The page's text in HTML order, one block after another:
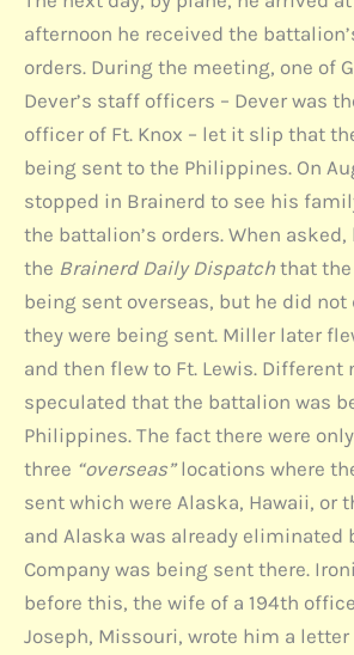
afternoon he received the
orders. During the meeting, one of
Dever’s staff officers – Dever was
officer of Ft. Knox – let it slip that
being sent to the Philippines. On
stopped in Brainerd to see his
the battalion’s orders. When
the Brainerd Daily Dispatch that
being sent overseas, but he did not
they were being sent. Miller later
and then flew to Ft. Lewis. Different
speculated that the battalion was
Philippines. The fact there were only
three “overseas”locations where
sent which were Alaska, Hawaii, or
and Alaska was already eliminated
Company was being sent there.
before this, the wife of a 194th
Joseph, Missouri, wrote him a